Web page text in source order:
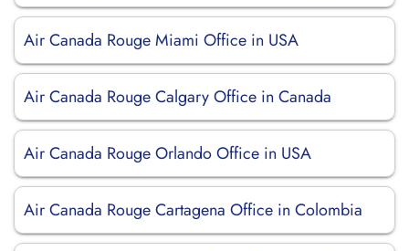
Air Canada Rouge Miami Office in USA
Air Canada Rouge Calgary Office in Canada
Air Canada Rouge Orlando Office in USA
Air Canada Rouge Cartagena Office in Colombia